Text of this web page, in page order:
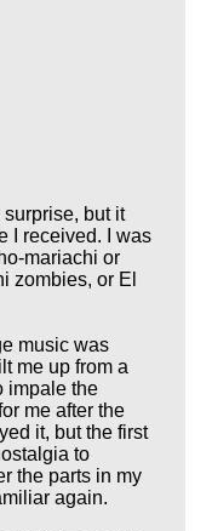
but it
I received. I was
mariachi or
zombies, or El
music was
me up from a
impale the
me after the
it, but the first
to
the parts in my
again.